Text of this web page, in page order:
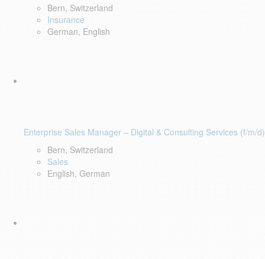
Bern, Switzerland
Insurance
German, English
Enterprise Sales Manager – Digital & Consulting Services (f/m/d)
Bern, Switzerland
Sales
English, German